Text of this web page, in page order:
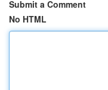
Submit a Comment
No HTML